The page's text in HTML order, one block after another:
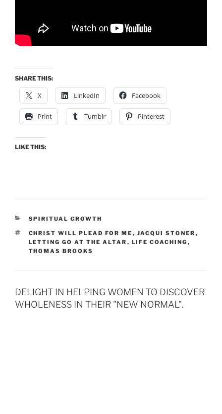
SHARE THIS:
X LinkedIn Facebook
Print Tumblr Pinterest
LIKE THIS:
CATEGORIES
SPIRITUAL GROWTH
TAGS
CHRIST WILL PLEAD FOR ME , JACQUI STONER ,
LETTING GO AT THE ALTAR , LIFE COACHING ,
THOMAS BROOKS
DELIGHT IN HELPING WOMEN TO DISCOVER
WHOLENESS IN THEIR "NEW NORMAL".